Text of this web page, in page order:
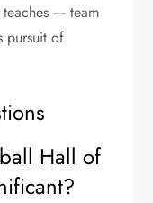
teaches — team
pursuit of
Hall of